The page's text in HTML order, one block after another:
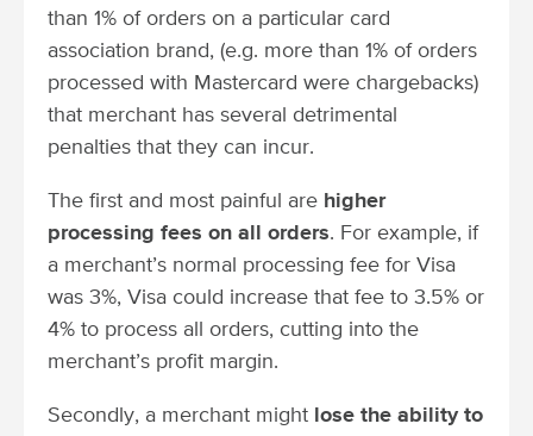
than 1% of orders on a particular card
association brand, (e.g. more than 1% of orders
processed with Mastercard were chargebacks)
that merchant has several detrimental
penalties that they can incur.
The first and most painful are higher
processing fees on all orders. For example, if
a merchant’s normal processing fee for Visa
was 3%, Visa could increase that fee to 3.5% or
4% to process all orders, cutting into the
merchant’s profit margin.
Secondly, a merchant might lose the ability to